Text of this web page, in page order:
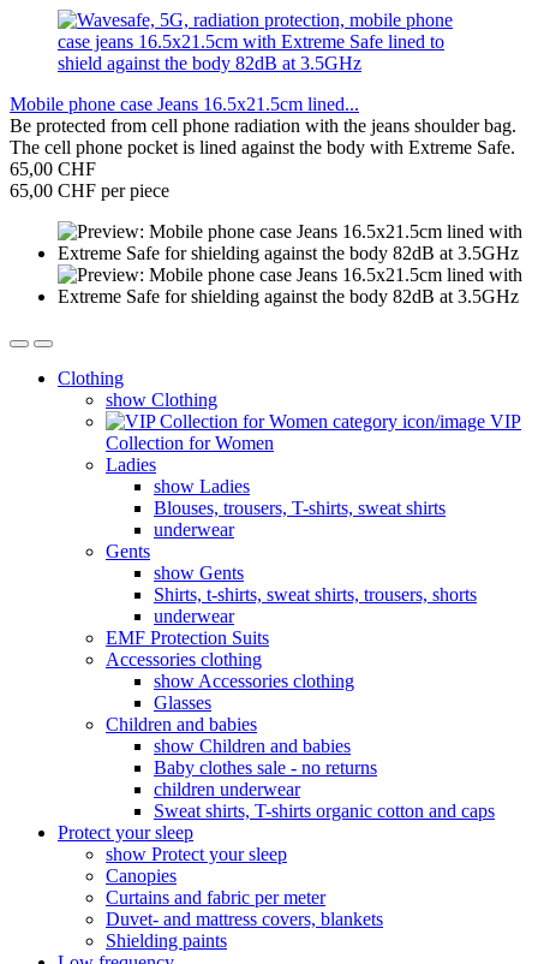
Mobile phone case Jeans 16.5x21.5cm lined...
Be protected from cell phone radiation with the jeans shoulder bag.
The cell phone pocket is lined against the body with Extreme Safe.
65,00 CHF
65,00 CHF per piece
Clothing
show Clothing
VIP
Collection for Women
Ladies
show Ladies
Blouses, trousers, T-shirts, sweat shirts
underwear
Gents
show Gents
Shirts, t-shirts, sweat shirts, trousers, shorts
underwear
EMF Protection Suits
Accessories clothing
show Accessories clothing
Glasses
Children and babies
show Children and babies
Baby clothes sale - no returns
children underwear
Sweat shirts, T-shirts organic cotton and caps
Protect your sleep
show Protect your sleep
Canopies
Curtains and fabric per meter
Duvet- and mattress covers, blankets
Shielding paints